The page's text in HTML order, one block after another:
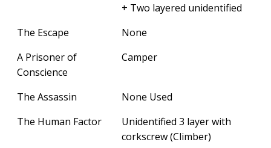
+ Two layered unidentified
The Escape
None
A Prisoner of
Conscience
Camper
The Assassin
None Used
The Human Factor
Unidentified 3 layer with
corkscrew (Climber)